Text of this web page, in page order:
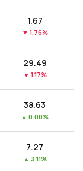
₹1.67
▼ 1.76%
₹29.49
▼ 1.17%
₹38.63
▲ 0.00%
₹7.27
▲ 3.11%